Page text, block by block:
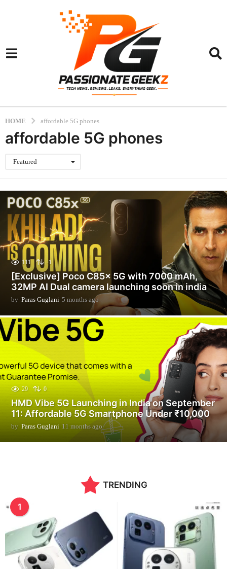
HOME affordable 5G phones
affordable 5G phones
Featured
111 -1
[Exclusive] Poco C85x 5G with 7000 mAh,
32MP AI Dual camera launching soon in india
by Paras Guglani 5 months ago
m
o
n
t
a
29 0
HMD Vibe 5G Launching in India on September
11: Affordable 5G Smartphone Under ₹10,000
by Paras Guglani 11 months ago1
1
h
o
TRENDING
1